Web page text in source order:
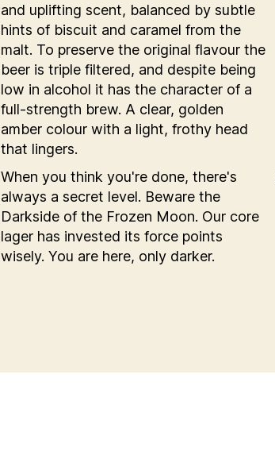
and uplifting scent, balanced by subtle
hints of biscuit and caramel from the
malt. To preserve the original flavour the
beer is triple filtered, and despite being
low in alcohol it has the character of a
full-strength brew. A clear, golden
amber colour with a light, frothy head
that lingers.
When you think you're done, there's
always a secret level. Beware the
Darkside of the Frozen Moon. Our core
lager has invested its force points
wisely. You are here, only darker.